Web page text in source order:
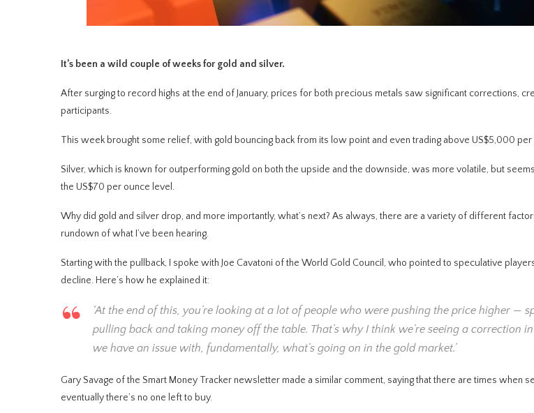
It’s been a wild couple of weeks for gold and silver.
After surging to record highs at the end of January, prices for both precious metals saw significant corrections,
participants.
This week brought some relief, with gold bouncing back from its low point and even trading above US$5,000
Silver, which is known for outperforming gold on both the upside and the downside, was more volatile, but
the US$70 per ounce level.
Why did gold and silver drop, and more importantly, what’s next? As always, there are a variety of different
rundown of what I’ve been hearing.
Starting with the pullback, I spoke with Joe Cavatoni of the World Gold Council, who pointed to speculative
decline. Here’s how he explained it:
‘At the end of this, you’re looking at a lot of people who were pushing the price higher —
pulling back and taking money off the table. That’s why I think we’re seeing a correction
we have an issue with, fundamentally, what’s going on in the gold market.’
Gary Savage of the Smart Money Tracker newsletter made a similar comment, saying that there are times when
eventually there’s no one left to buy.